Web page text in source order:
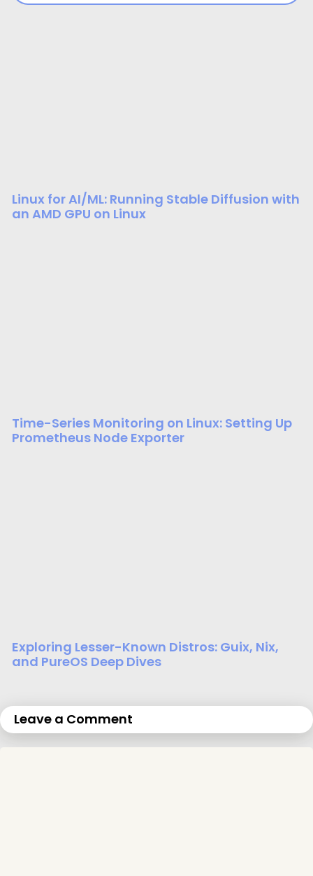
Linux for AI/ML: Running Stable Diffusion with
an AMD GPU on Linux
Time-Series Monitoring on Linux: Setting Up
Prometheus Node Exporter
Exploring Lesser-Known Distros: Guix, Nix,
and PureOS Deep Dives
Leave a Comment